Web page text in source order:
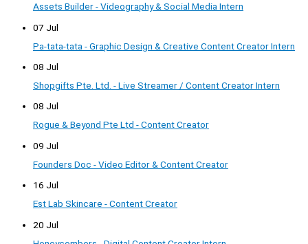
Assets Builder - Videography & Social Media Intern
07 Jul
Pa-tata-tata - Graphic Design & Creative Content Creator Intern
08 Jul
Shopgifts Pte. Ltd. - Live Streamer / Content Creator Intern
08 Jul
Rogue & Beyond Pte Ltd - Content Creator
09 Jul
Founders Doc - Video Editor & Content Creator
16 Jul
Est Lab Skincare - Content Creator
20 Jul